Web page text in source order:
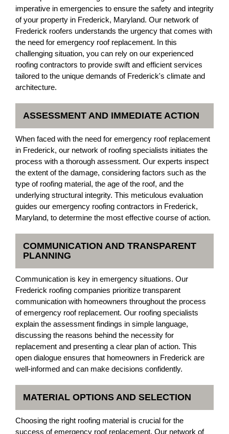
imperative in emergencies to ensure the safety and integrity
of your property in Frederick, Maryland. Our network of
Frederick roofers understands the urgency that comes with
the need for emergency roof replacement. In this
challenging situation, you can rely on our experienced
roofing contractors to provide swift and efficient services
tailored to the unique demands of Frederick's climate and
architecture.
ASSESSMENT AND IMMEDIATE ACTION
When faced with the need for emergency roof replacement
in Frederick, our network of roofing specialists initiates the
process with a thorough assessment. Our experts inspect
the extent of the damage, considering factors such as the
type of roofing material, the age of the roof, and the
underlying structural integrity. This meticulous evaluation
guides our emergency roofing contractors in Frederick,
Maryland, to determine the most effective course of action.
COMMUNICATION AND TRANSPARENT
PLANNING
Communication is key in emergency situations. Our
Frederick roofing companies prioritize transparent
communication with homeowners throughout the process
of emergency roof replacement. Our roofing specialists
explain the assessment findings in simple language,
discussing the reasons behind the necessity for
replacement and presenting a clear plan of action. This
open dialogue ensures that homeowners in Frederick are
well-informed and can make decisions confidently.
MATERIAL OPTIONS AND SELECTION
Choosing the right roofing material is crucial for the
success of emergency roof replacement. Our network of